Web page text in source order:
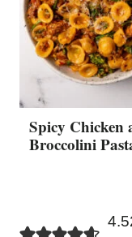
Spicy Chicken
Broccolini